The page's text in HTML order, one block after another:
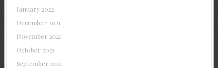
January 2022
December 2021
November 2021
October 2021
September 2021